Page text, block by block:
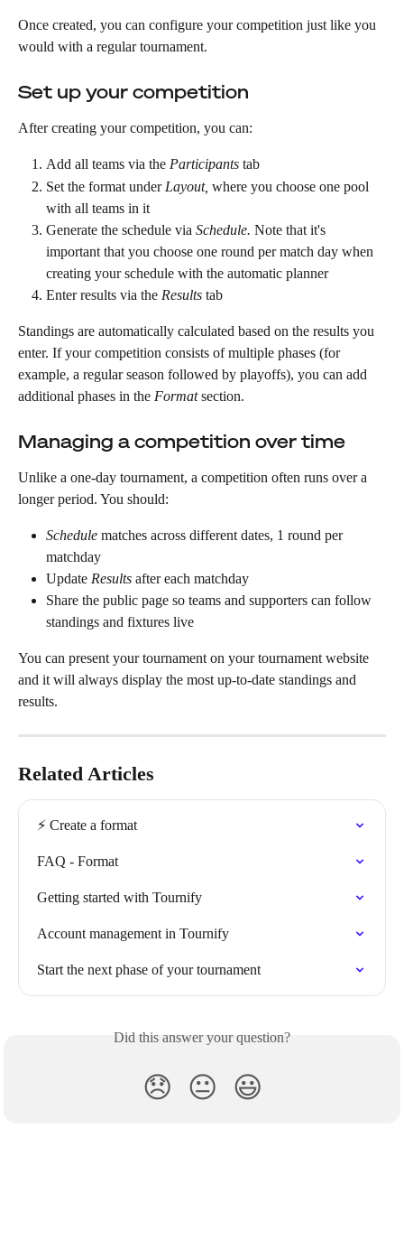
Once created, you can configure your competition just like you
would with a regular tournament.
Set up your competition
After creating your competition, you can:
Add all teams via the Participants tab
Set the format under Layout, where you choose one pool
with all teams in it
Generate the schedule via Schedule. Note that it's
important that you choose one round per match day when
creating your schedule with the automatic planner
Enter results via the Results tab
Standings are automatically calculated based on the results you
enter. If your competition consists of multiple phases (for
example, a regular season followed by playoffs), you can add
additional phases in the Format section.
Managing a competition over time
Unlike a one-day tournament, a competition often runs over a
longer period. You should:
Schedule matches across different dates, 1 round per
matchday
Update Results after each matchday
Share the public page so teams and supporters can follow
standings and fixtures live
You can present your tournament on your tournament website
and it will always display the most up-to-date standings and
results.
Related Articles
⚡️ Create a format
FAQ - Format
Getting started with Tournify
Account management in Tournify
Start the next phase of your tournament
Did this answer your question?
😞 😐 😃